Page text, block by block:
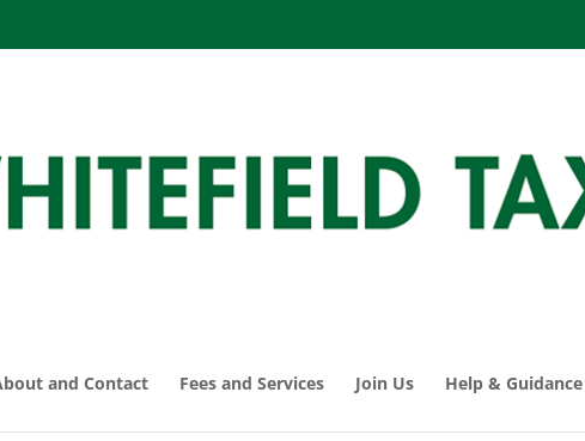
and Contact Fees and Services Join Us Help & Guidance